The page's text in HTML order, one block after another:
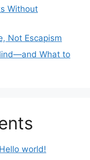
Without
Not Escapism
What to
Hello world!